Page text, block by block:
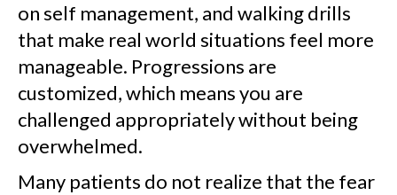
on self management, and walking drills
that make real world situations feel more
manageable. Progressions are
customized, which means you are
challenged appropriately without being
overwhelmed.
Many patients do not realize that the fear